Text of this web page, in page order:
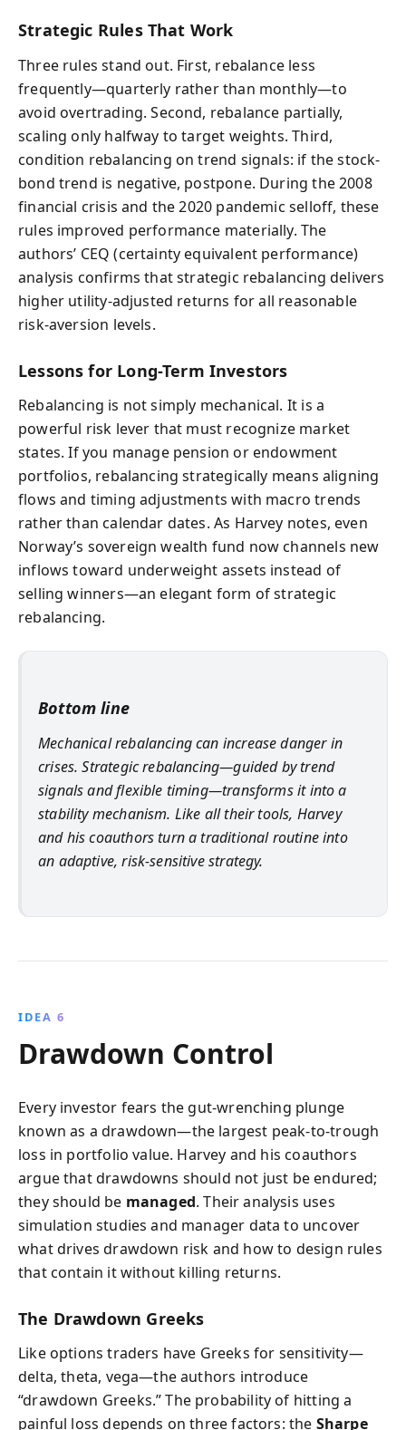
Strategic Rules That Work
Three rules stand out. First, rebalance less
frequently—quarterly rather than monthly—to
avoid overtrading. Second, rebalance partially,
scaling only halfway to target weights. Third,
condition rebalancing on trend signals: if the stock-
bond trend is negative, postpone. During the 2008
financial crisis and the 2020 pandemic selloff, these
rules improved performance materially. The
authors’ CEQ (certainty equivalent performance)
analysis confirms that strategic rebalancing delivers
higher utility-adjusted returns for all reasonable
risk-aversion levels.
Lessons for Long-Term Investors
Rebalancing is not simply mechanical. It is a
powerful risk lever that must recognize market
states. If you manage pension or endowment
portfolios, rebalancing strategically means aligning
flows and timing adjustments with macro trends
rather than calendar dates. As Harvey notes, even
Norway’s sovereign wealth fund now channels new
inflows toward underweight assets instead of
selling winners—an elegant form of strategic
rebalancing.
Bottom line
Mechanical rebalancing can increase danger in
crises. Strategic rebalancing—guided by trend
signals and flexible timing—transforms it into a
stability mechanism. Like all their tools, Harvey
and his coauthors turn a traditional routine into
an adaptive, risk-sensitive strategy.
IDEA 6
Drawdown Control
Every investor fears the gut-wrenching plunge
known as a drawdown—the largest peak-to-trough
loss in portfolio value. Harvey and his coauthors
argue that drawdowns should not just be endured;
they should be managed. Their analysis uses
simulation studies and manager data to uncover
what drives drawdown risk and how to design rules
that contain it without killing returns.
The Drawdown Greeks
Like options traders have Greeks for sensitivity—
delta, theta, vega—the authors introduce
“drawdown Greeks.” The probability of hitting a
painful loss depends on three factors: the Sharpe